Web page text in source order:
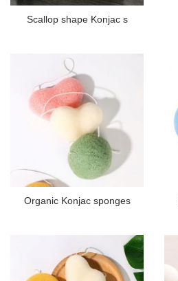
Scallop shape Konjac s
Organic Konjac sponges